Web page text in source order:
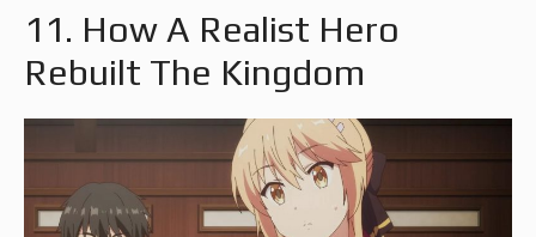
11. How A Realist Hero
Rebuilt The Kingdom